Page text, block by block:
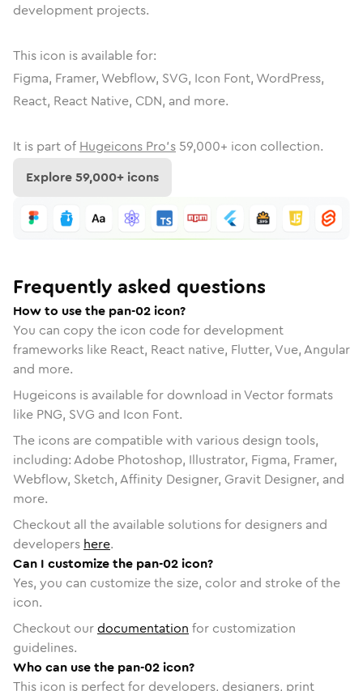
development projects.
This icon is available for:
Figma, Framer, Webflow, SVG, Icon Font, WordPress,
React, React Native, CDN, and more.
It is part of Hugeicons Pro's 59,000+ icon collection.
Explore59,000+ icons
Frequently asked questions
How to use the pan-02 icon?
You can copy the icon code for development
frameworks like React, React native, Flutter, Vue, Angular
and more.
Hugeicons is available for download in Vector formats
like PNG, SVG and Icon Font.
The icons are compatible with various design tools,
including: Adobe Photoshop, Illustrator, Figma, Framer,
Webflow, Sketch, Affinity Designer, Gravit Designer, and
more.
Checkout all the available solutions for designers and
developers here.
Can I customize the pan-02 icon?
Yes, you can customize the size, color and stroke of the
icon.
Checkout ourdocumentation for customization
guidelines.
Who can use the pan-02 icon?
This icon is perfect for developers, designers, print